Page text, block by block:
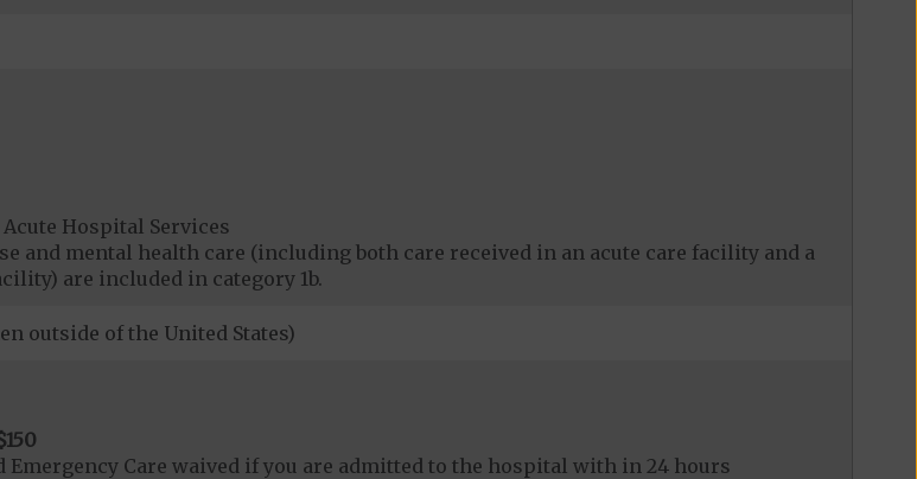
Hospital Services
and mental health care (including both care received in an acute care facility and a
are included in category 1b.
outside of the United States)
Emergency Care waived if you are admitted to the hospital with in 24 hours